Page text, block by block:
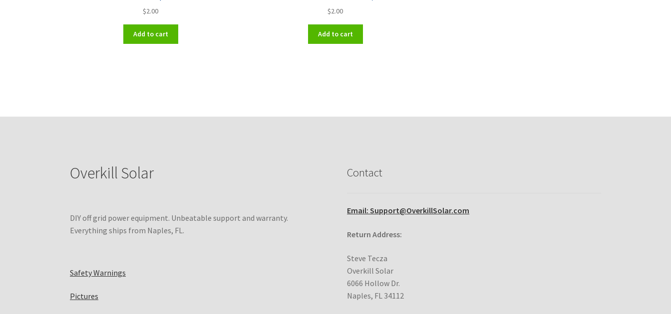
$2.00
Add to cart
$2.00
Add to cart
Overkill Solar
DIY off grid power equipment. Unbeatable support and warranty.
Everything ships from Naples, FL.
Safety Warnings
Pictures
Contact
Email: Support@OverkillSolar.com
Return Address:
Steve Tecza
Overkill Solar
6066 Hollow Dr.
Naples, FL 34112